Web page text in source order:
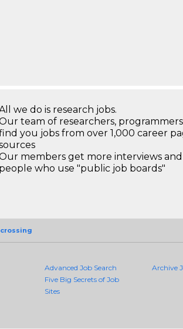
we do is research jobs.
team of researchers,
you jobs from over 1,000 career
members get more interviews
people who use "public job boards"
Advanced Job Search
Five Big Secrets of Job
Sites
Archive